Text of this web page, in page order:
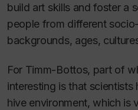
build art skills and foster a
people from different
backgrounds, ages,
For Timm-Bottos, part of
interesting is that
hive environment, which is